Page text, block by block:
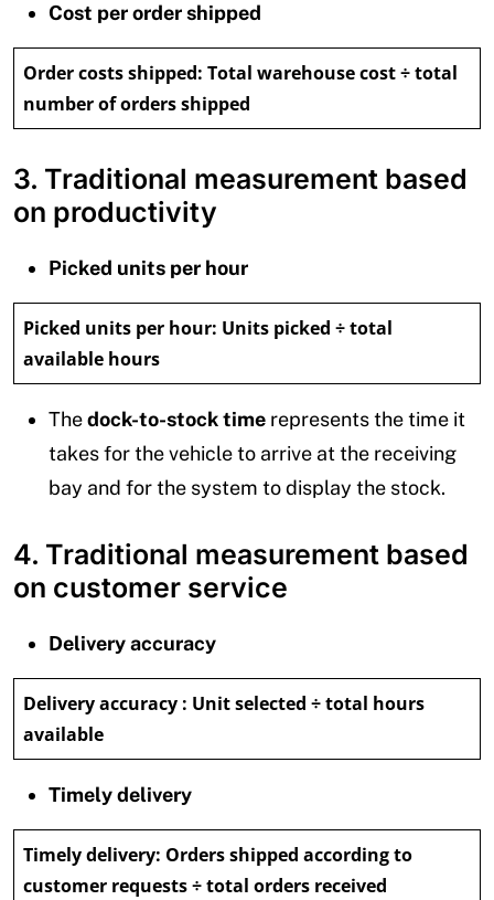
Cost per order shipped
Order costs shipped: Total warehouse cost ÷ total
number of orders shipped
3. Traditional measurement based
on productivity
Picked units per hour
Picked units per hour: Units picked ÷ total
available hours
Thedock-to-stock time represents the time it
takes for the vehicle to arrive at the receiving
bay and for the system to display the stock.
4. Traditional measurement based
on customer service
Delivery accuracy
Delivery accuracy : Unit selected ÷ total hours
available
Timely delivery
Timely delivery: Orders shipped according to
customer requests ÷ total orders received